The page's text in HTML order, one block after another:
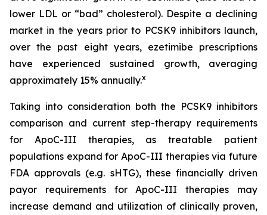
lower LDL or “bad” cholesterol). Despite a declining
market in the years prior to PCSK9 inhibitors launch,
over the past eight years, ezetimibe prescriptions
have experienced sustained growth, averaging
approximately 15% annually.x
Taking into consideration both the PCSK9 inhibitors
comparison and current step-therapy requirements
for ApoC-III therapies, as treatable patient
populations expand for ApoC-III therapies via future
FDA approvals (e.g. sHTG), these financially driven
payor requirements for ApoC-III therapies may
increase demand and utilization of clinically proven,